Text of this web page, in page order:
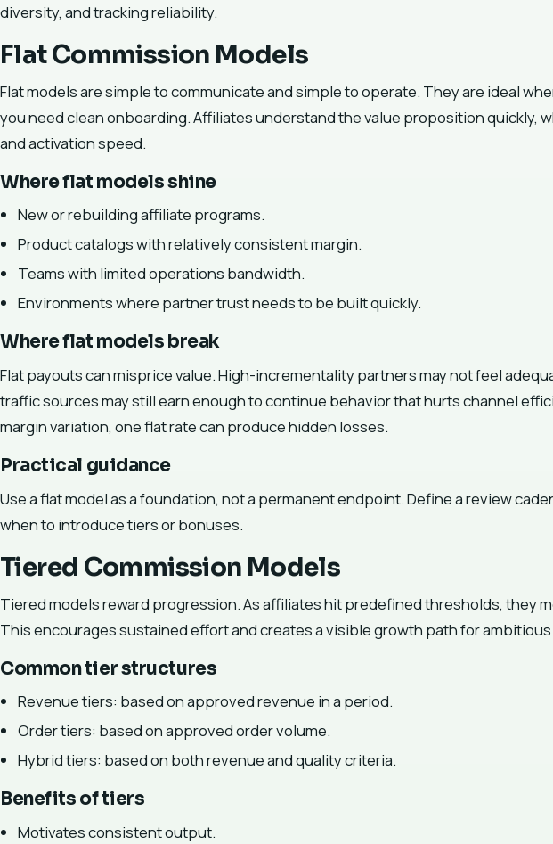
diversity, and tracking reliability.
Flat Commission Models
Flat models are simple to communicate and simple to operate. They are ideal
you need clean onboarding. Affiliates understand the value proposition quickly,
and activation speed.
Where flat models shine
New or rebuilding affiliate programs.
Product catalogs with relatively consistent margin.
Teams with limited operations bandwidth.
Environments where partner trust needs to be built quickly.
Where flat models break
Flat payouts can misprice value. High-incrementality partners may not feel
traffic sources may still earn enough to continue behavior that hurts channel
margin variation, one flat rate can produce hidden losses.
Practical guidance
Use a flat model as a foundation, not a permanent endpoint. Define a review
when to introduce tiers or bonuses.
Tiered Commission Models
Tiered models reward progression. As affiliates hit predefined thresholds, they
This encourages sustained effort and creates a visible growth path for
Common tier structures
Revenue tiers: based on approved revenue in a period.
Order tiers: based on approved order volume.
Hybrid tiers: based on both revenue and quality criteria.
Benefits of tiers
Motivates consistent output.